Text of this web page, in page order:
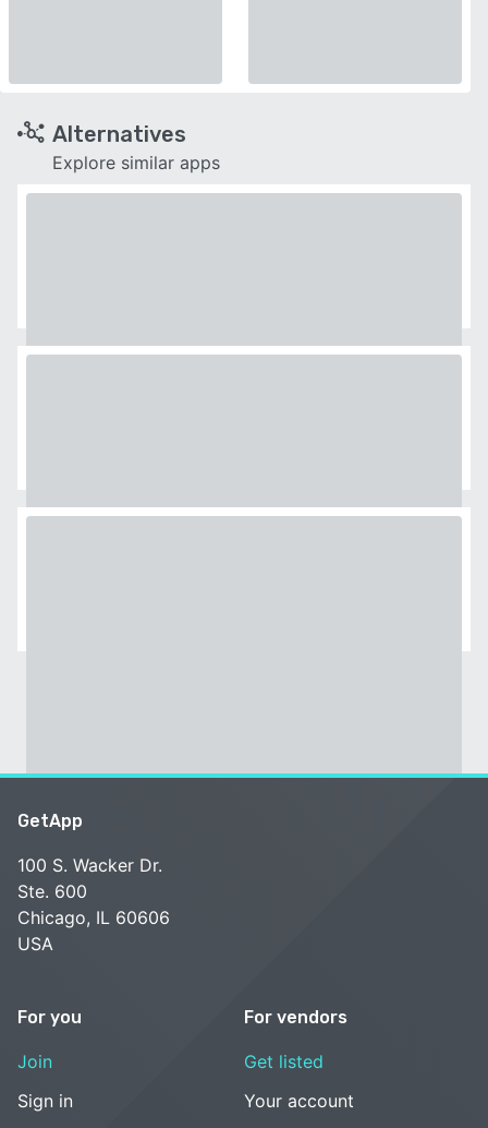
Alternatives
Explore similar apps
GetApp
100 S. Wacker Dr.
Ste. 600
Chicago, IL 60606
USA
For you
Join
Sign in
For vendors
Get listed
Your account